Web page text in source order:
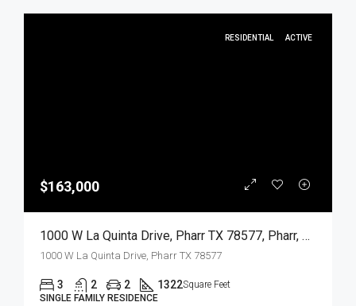
RESIDENTIAL ACTIVE
$163,000
1000 W La Quinta Drive, Pharr TX 78577, Pharr, Hidalgo, Residential
1000 W La Quinta Drive, Pharr TX 78577
3 2 2 1322Square Feet
SINGLE FAMILY RESIDENCE